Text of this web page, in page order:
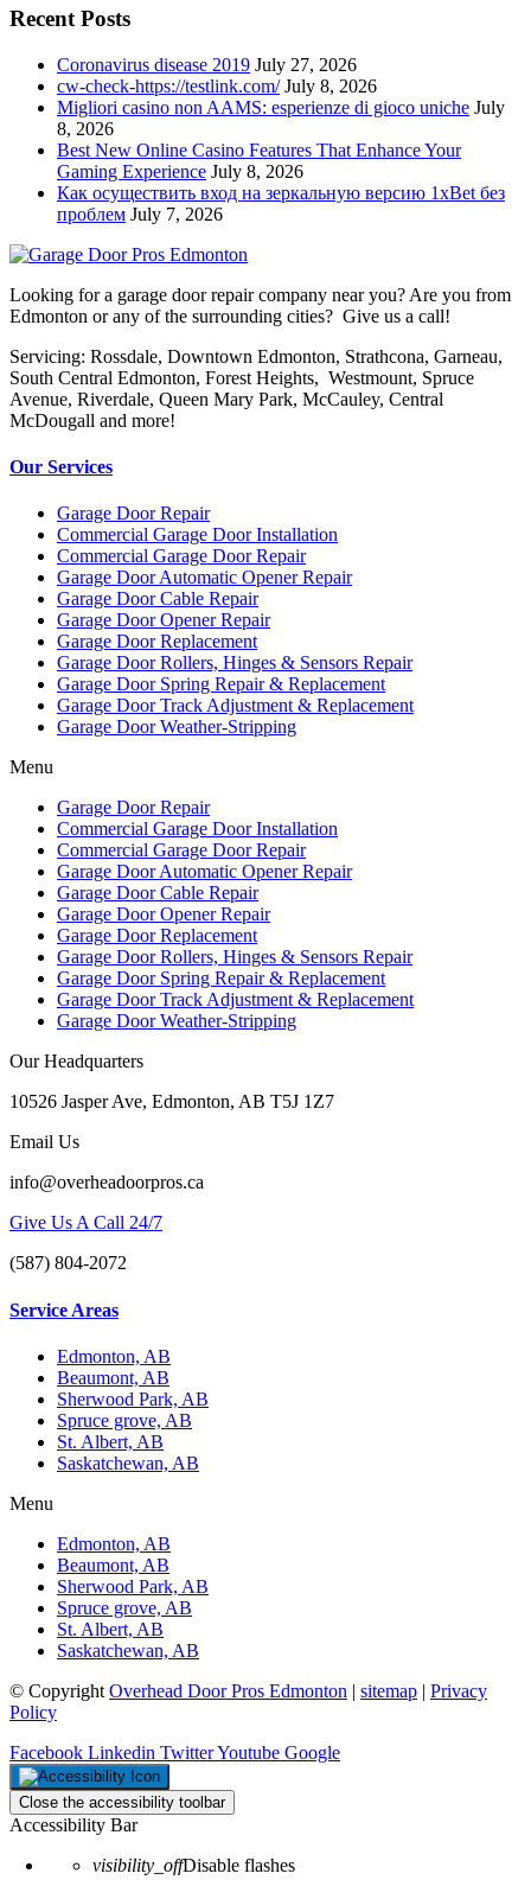
Recent Posts
Coronavirus disease 2019 July 27, 2026
cw-check-https://testlink.com/ July 8, 2026
Migliori casino non AAMS: esperienze di gioco uniche July
8, 2026
Best New Online Casino Features That Enhance Your
Gaming Experience July 8, 2026
Как осуществить вход на зеркальную версию 1xBet без
проблем July 7, 2026
Looking for a garage door repair company near you? Are you from
Edmonton or any of the surrounding cities? Give us a call!
Servicing: Rossdale, Downtown Edmonton, Strathcona, Garneau,
South Central Edmonton, Forest Heights, Westmount, Spruce
Avenue, Riverdale, Queen Mary Park, McCauley, Central
McDougall and more!
Our Services
Garage Door Repair
Commercial Garage Door Installation
Commercial Garage Door Repair
Garage Door Automatic Opener Repair
Garage Door Cable Repair
Garage Door Opener Repair
Garage Door Replacement
Garage Door Rollers, Hinges & Sensors Repair
Garage Door Spring Repair & Replacement
Garage Door Track Adjustment & Replacement
Garage Door Weather-Stripping
Menu
Garage Door Repair
Commercial Garage Door Installation
Commercial Garage Door Repair
Garage Door Automatic Opener Repair
Garage Door Cable Repair
Garage Door Opener Repair
Garage Door Replacement
Garage Door Rollers, Hinges & Sensors Repair
Garage Door Spring Repair & Replacement
Garage Door Track Adjustment & Replacement
Garage Door Weather-Stripping
Our Headquarters
10526 Jasper Ave, Edmonton, AB T5J 1Z7
Email Us
info@overheadoorpros.ca
Give Us A Call 24/7
(587) 804-2072
Service Areas
Edmonton, AB
Beaumont, AB
Sherwood Park, AB
Spruce grove, AB
St. Albert, AB
Saskatchewan, AB
Menu
Edmonton, AB
Beaumont, AB
Sherwood Park, AB
Spruce grove, AB
St. Albert, AB
Saskatchewan, AB
© Copyright Overhead Door Pros Edmonton | sitemap | Privacy
Policy
Facebook Linkedin TwitterYoutube Google
Close the accessibility toolbar
Accessibility Bar
visibility_offDisable flashes